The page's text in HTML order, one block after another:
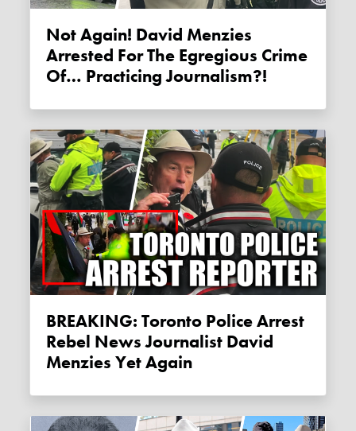
Not Again! David Menzies
Arrested For The Egregious Crime
Of… Practicing Journalism?!
BREAKING: Toronto Police Arrest
Rebel News Journalist David
Menzies Yet Again